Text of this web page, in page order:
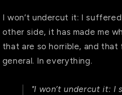
I won’t undercut it: I
other side, it has made me
that are so horrible, and
general. In everything.
"I won’t undercut it: I